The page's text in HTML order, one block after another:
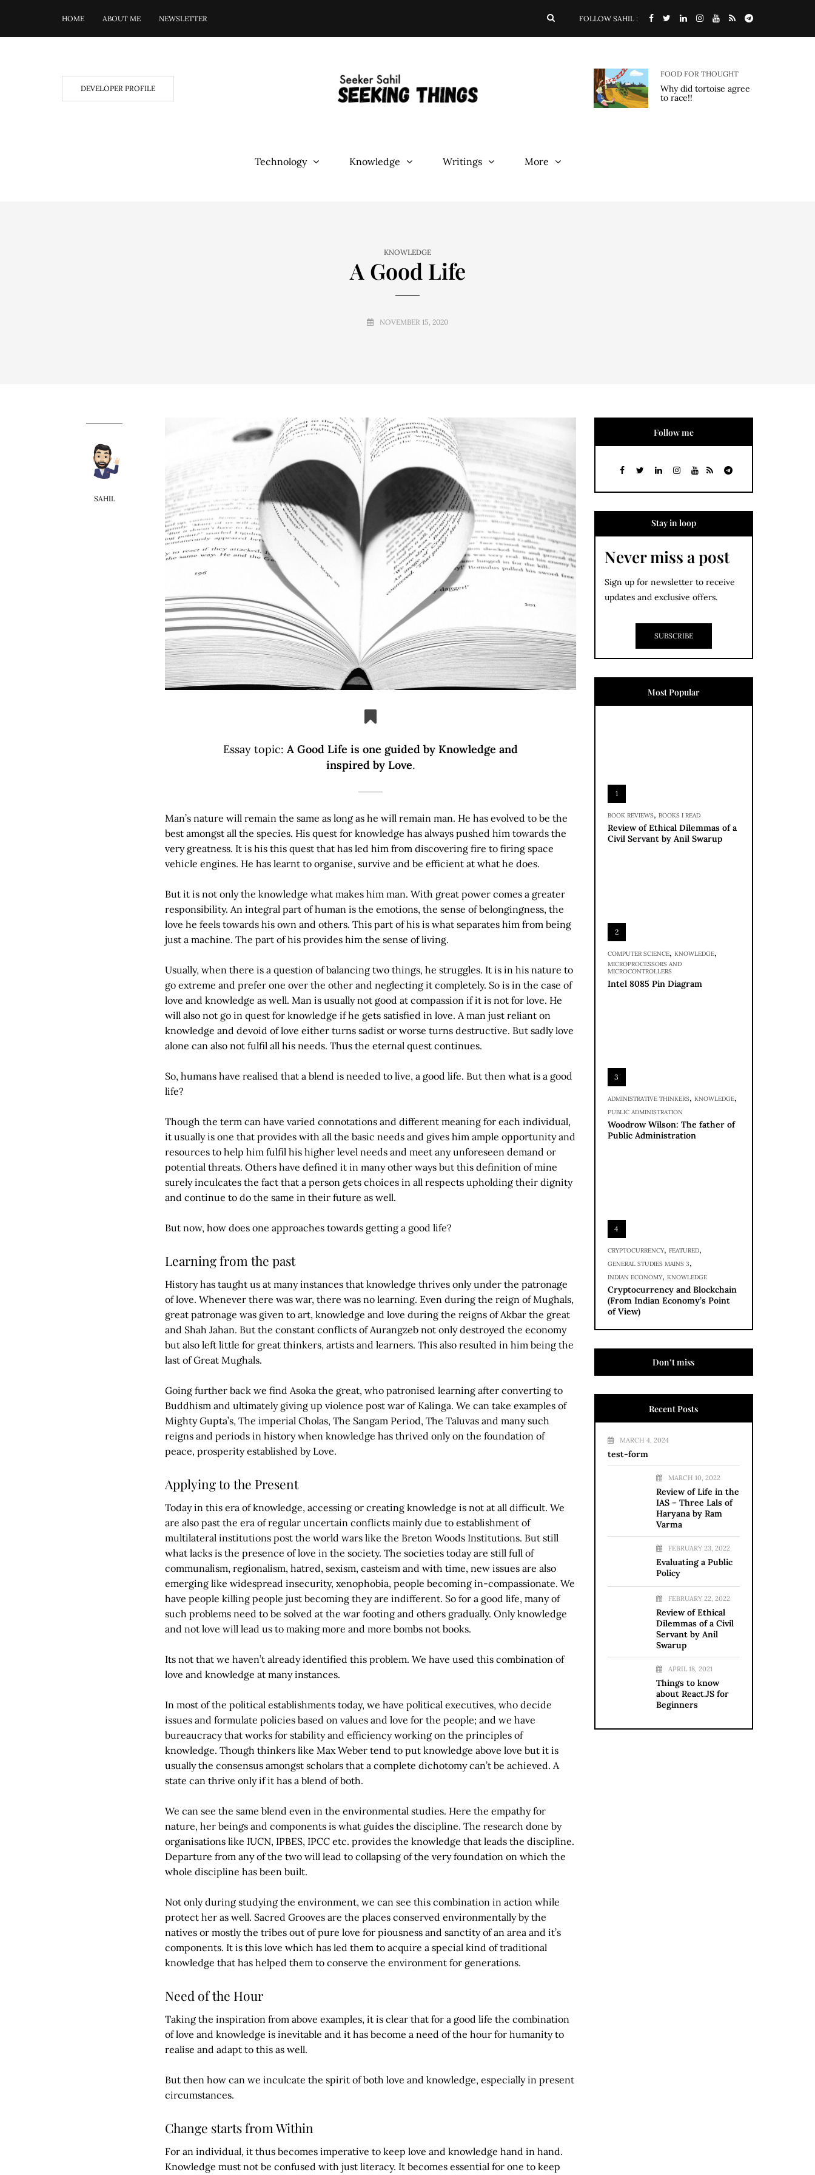
HOME ABOUT ME NEWSLETTER FOLLOW SAHIL :
DEVELOPER PROFILE
FOOD FOR THOUGHT
Why did tortoise agree
to race!!
Technology Knowledge Writings More
KNOWLEDGE
A Good Life
NOVEMBER 15, 2020
SAHIL
Essay topic: A Good Life is one guided by Knowledge and
inspired by Love.
Man’s nature will remain the same as long as he will remain man. He has evolved to be the
best amongst all the species. His quest for knowledge has always pushed him towards the
very greatness. It is his this quest that has led him from discovering fire to firing space
vehicle engines. He has learnt to organise, survive and be efficient at what he does.
But it is not only the knowledge what makes him man. With great power comes a greater
responsibility. An integral part of human is the emotions, the sense of belongingness, the
love he feels towards his own and others. This part of his is what separates him from being
just a machine. The part of his provides him the sense of living.
Usually, when there is a question of balancing two things, he struggles. It is in his nature to
go extreme and prefer one over the other and neglecting it completely. So is in the case of
love and knowledge as well. Man is usually not good at compassion if it is not for love. He
will also not go in quest for knowledge if he gets satisfied in love. A man just reliant on
knowledge and devoid of love either turns sadist or worse turns destructive. But sadly love
alone can also not fulfil all his needs. Thus the eternal quest continues.
So, humans have realised that a blend is needed to live, a good life. But then what is a good
life?
Though the term can have varied connotations and different meaning for each individual,
it usually is one that provides with all the basic needs and gives him ample opportunity and
resources to help him fulfil his higher level needs and meet any unforeseen demand or
potential threats. Others have defined it in many other ways but this definition of mine
surely inculcates the fact that a person gets choices in all respects upholding their dignity
and continue to do the same in their future as well.
But now, how does one approaches towards getting a good life?
Learning from the past
History has taught us at many instances that knowledge thrives only under the patronage
of love. Whenever there was war, there was no learning. Even during the reign of Mughals,
great patronage was given to art, knowledge and love during the reigns of Akbar the great
and Shah Jahan. But the constant conflicts of Aurangzeb not only destroyed the economy
but also left little for great thinkers, artists and learners. This also resulted in him being the
last of Great Mughals.
Going further back we find Asoka the great, who patronised learning after converting to
Buddhism and ultimately giving up violence post war of Kalinga. We can take examples of
Mighty Gupta’s, The imperial Cholas, The Sangam Period, The Taluvas and many such
reigns and periods in history when knowledge has thrived only on the foundation of
peace, prosperity established by Love.
Applying to the Present
Today in this era of knowledge, accessing or creating knowledge is not at all difficult. We
are also past the era of regular uncertain conflicts mainly due to establishment of
multilateral institutions post the world wars like the Breton Woods Institutions. But still
what lacks is the presence of love in the society. The societies today are still full of
communalism, regionalism, hatred, sexism, casteism and with time, new issues are also
emerging like widespread insecurity, xenophobia, people becoming in-compassionate. We
have people killing people just becoming they are indifferent. So for a good life, many of
such problems need to be solved at the war footing and others gradually. Only knowledge
and not love will lead us to making more and more bombs not books.
Its not that we haven’t already identified this problem. We have used this combination of
love and knowledge at many instances.
In most of the political establishments today, we have political executives, who decide
issues and formulate policies based on values and love for the people; and we have
bureaucracy that works for stability and efficiency working on the principles of
knowledge. Though thinkers like Max Weber tend to put knowledge above love but it is
usually the consensus amongst scholars that a complete dichotomy can’t be achieved. A
state can thrive only if it has a blend of both.
We can see the same blend even in the environmental studies. Here the empathy for
nature, her beings and components is what guides the discipline. The research done by
organisations like IUCN, IPBES, IPCC etc. provides the knowledge that leads the discipline.
Departure from any of the two will lead to collapsing of the very foundation on which the
whole discipline has been built.
Not only during studying the environment, we can see this combination in action while
protect her as well. Sacred Grooves are the places conserved environmentally by the
natives or mostly the tribes out of pure love for piousness and sanctity of an area and it’s
components. It is this love which has led them to acquire a special kind of traditional
knowledge that has helped them to conserve the environment for generations.
Need of the Hour
Taking the inspiration from above examples, it is clear that for a good life the combination
of love and knowledge is inevitable and it has become a need of the hour for humanity to
realise and adapt to this as well.
But then how can we inculcate the spirit of both love and knowledge, especially in present
circumstances.
Change starts from Within
For an individual, it thus becomes imperative to keep love and knowledge hand in hand.
Knowledge must not be confused with just literacy. It becomes essential for one to keep
Follow me
Stay in loop
Never miss a post
Sign up for newsletter to receive
updates and exclusive offers.
SUBSCRIBE
Most Popular
1
BOOK REVIEWS, BOOKS I READ
Review of Ethical Dilemmas of a
Civil Servant by Anil Swarup
2
COMPUTER SCIENCE, KNOWLEDGE,
MICROPROCESSORS AND
MICROCONTROLLERS
Intel 8085 Pin Diagram
3
ADMINISTRATIVE THINKERS, KNOWLEDGE,
PUBLIC ADMINISTRATION
Woodrow Wilson: The father of
Public Administration
4
CRYPTOCURRENCY, FEATURED,
GENERAL STUDIES MAINS 3,
INDIAN ECONOMY, KNOWLEDGE
Cryptocurrency and Blockchain
(From Indian Economy’s Point
of View)
Don’t miss
Recent Posts
MARCH 4, 2024
test-form
MARCH 10, 2022
Review of Life in the
IAS – Three Lals of
Haryana by Ram
Varma
FEBRUARY 23, 2022
Evaluating a Public
Policy
FEBRUARY 22, 2022
Review of Ethical
Dilemmas of a Civil
Servant by Anil
Swarup
APRIL 18, 2021
Things to know
about React.JS for
Beginners